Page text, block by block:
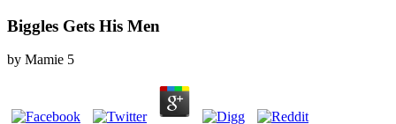
Biggles Gets His Men
by Mamie 5